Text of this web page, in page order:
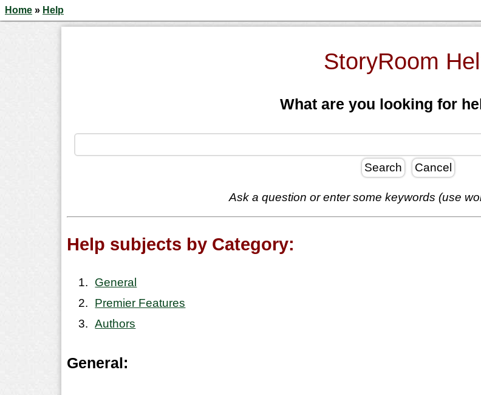
Home » Help
StoryRoom
What are you looking for
Search Cancel
Ask a question or enter some keywords (use
Help subjects by Category:
General
Premier Features
Authors
General: